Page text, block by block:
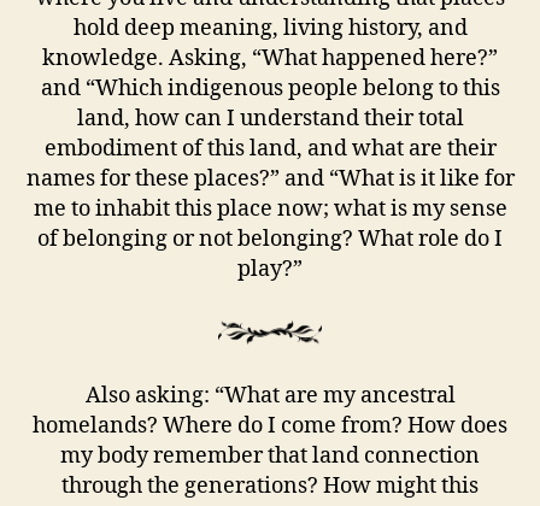
hold deep meaning, living history, and
knowledge. Asking, “What happened here?”
and “Which indigenous people belong to this
land, how can I understand their total
embodiment of this land, and what are their
names for these places?” and “What is it like for
me to inhabit this place now; what is my sense
of belonging or not belonging? What role do I
play?”
Also asking: “What are my ancestral
homelands? Where do I come from? How does
my body remember that land connection
through the generations? How might this